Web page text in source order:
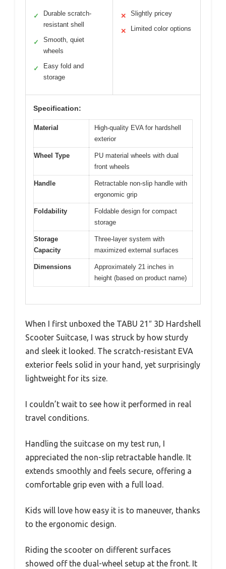
✓
Durable scratch-
resistant shell
✓
Smooth, quiet
wheels
✓
Easy fold and
storage
✕ Slightly pricey
✕ Limited color options
Specification:
Material
High-quality EVA for hardshell
exterior
Wheel Type
PU material wheels with dual
front wheels
Handle
Retractable non-slip handle with
ergonomic grip
Foldability
Foldable design for compact
storage
Storage
Capacity
Three-layer system with
maximized external surfaces
Dimensions
Approximately 21 inches in
height (based on product name)
When I first unboxed the TABU 21″ 3D Hardshell
Scooter Suitcase, I was struck by how sturdy
and sleek it looked. The scratch-resistant EVA
exterior feels solid in your hand, yet surprisingly
lightweight for its size.
I couldn’t wait to see how it performed in real
travel conditions.
Handling the suitcase on my test run, I
appreciated the non-slip retractable handle. It
extends smoothly and feels secure, offering a
comfortable grip even with a full load.
Kids will love how easy it is to maneuver, thanks
to the ergonomic design.
Riding the scooter on different surfaces
showed off the dual-wheel setup at the front. It